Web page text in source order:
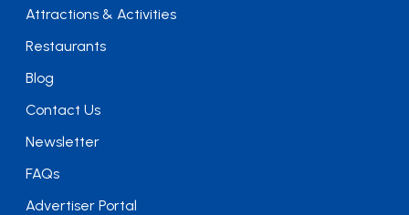
Attractions & Activities
Restaurants
Blog
Contact Us
Newsletter
FAQs
Advertiser Portal